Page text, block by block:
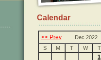
Calendar
<< Prev
Dec 2022
S
M T W
T
1